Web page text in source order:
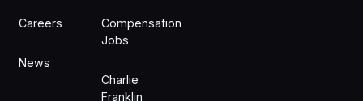
Careers
News
Compensation
Jobs
Charlie
Franklin